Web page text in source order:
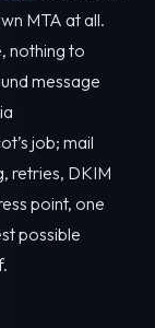
MTA at all.
nothing to
message
job; mail
retries, DKIM
point, one
possible